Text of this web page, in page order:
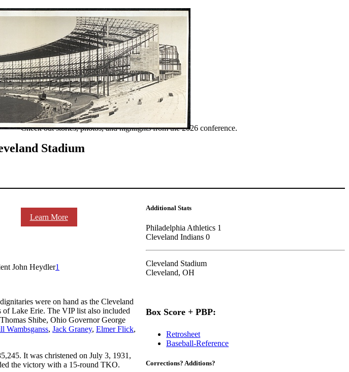
SABR Analytics Conference
Check out stories, photos, and highlights from the 2026 conference.
Learn More
Stadium
John Heydler1
were on hand as the Cleveland
of Lake Erie. The VIP list also included
Shibe, Ohio Governor George
Wambsganss, Jack Graney, Elmer Flick,
It was christened on July 3, 1931,
the victory with a 15-round TKO.
Additional Stats
Philadelphia Athletics 1
Cleveland Indians 0
Cleveland Stadium
Cleveland, OH
Box Score + PBP:
Retrosheet
Baseball-Reference
Corrections? Additions?